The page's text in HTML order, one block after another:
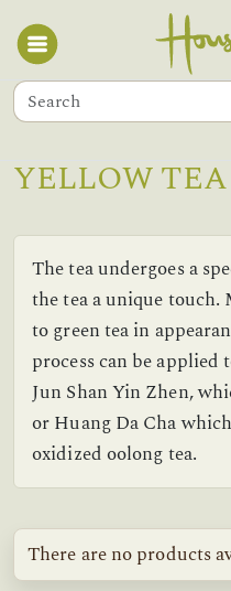
YELLOW TEA
The tea undergoes a
the tea a unique touch.
to green tea in
process can be
Jun Shan Yin Zhen,
or Huang Da Cha
oxidized oolong tea.
There are no products